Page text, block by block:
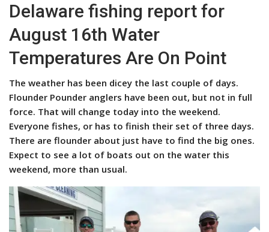
Delaware fishing report for
August 16th Water
Temperatures Are On Point
The weather has been dicey the last couple of days.
Flounder Pounder anglers have been out, but not in full
force. That will change today into the weekend.
Everyone fishes, or has to finish their set of three days.
There are flounder about just have to find the big ones.
Expect to see a lot of boats out on the water this
weekend, more than usual.